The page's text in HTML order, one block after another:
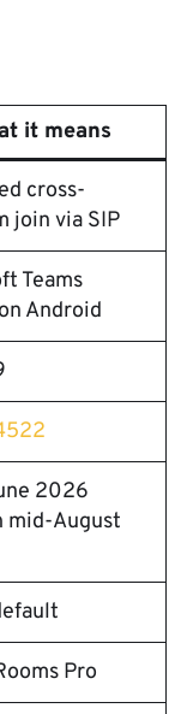
it means
cross-
join via SIP
Teams
Android
2026
mid-August
Pro